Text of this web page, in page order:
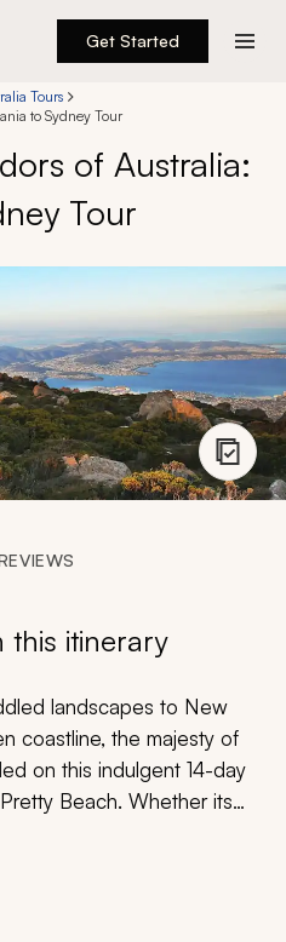
Get Started
Tours
to Sydney Tour
of Australia:
Tour
itinerary
landscapes to New
coastline, the majesty of
on this indulgent 14-day
Beach. Whether its
and every scene
land and seascapes.